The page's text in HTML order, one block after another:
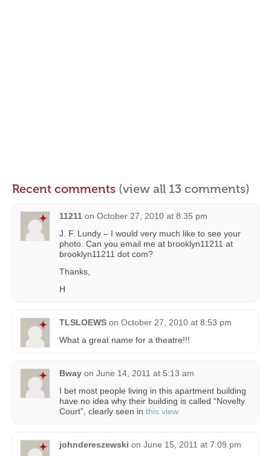
Recent comments (view all 13 comments)
11211 on October 27, 2010 at 8:35 pm
J. F. Lundy – I would very much like to see your
photo. Can you email me at brooklyn11211 at
brooklyn11211 dot com?
Thanks,
H
TLSLOEWS on October 27, 2010 at 8:53 pm
What a great name for a theatre!!!
Bway on June 14, 2011 at 5:13 am
I bet most people living in this apartment building
have no idea why their building is called “Novelty
Court”, clearly seen in this view
johndereszewski on June 15, 2011 at 7:09 pm